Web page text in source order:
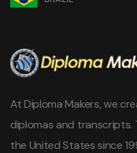
At Diploma Makers, we
diplomas and
the United States since